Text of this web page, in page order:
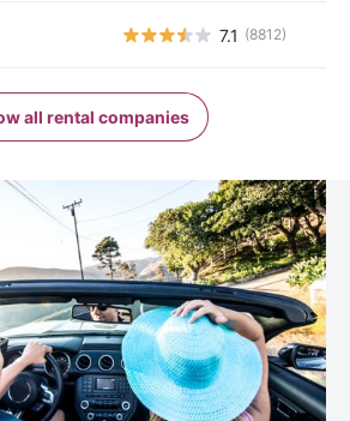
7.1 (8812)
all rental companies